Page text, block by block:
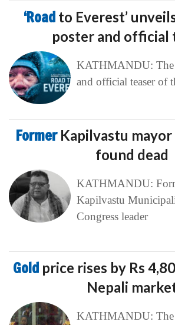
‘Road to Everest’
poster and official
KATHMANDU: The
and official teaser of
Former Kapilvastu
found dead
KATHMANDU:
Kapilvastu
Congress leader
Gold price rises by Rs
Nepali
KATHMANDU: The